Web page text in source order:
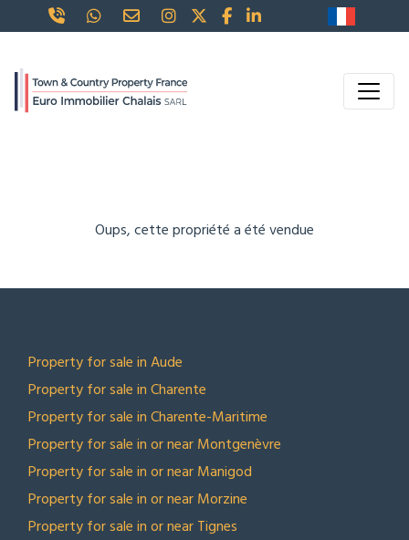
Oups, cette propriété a été vendue
Property for sale in Aude
Property for sale in Charente
Property for sale in Charente-Maritime
Property for sale in or near Montgenèvre
Property for sale in or near Manigod
Property for sale in or near Morzine
Property for sale in or near Tignes